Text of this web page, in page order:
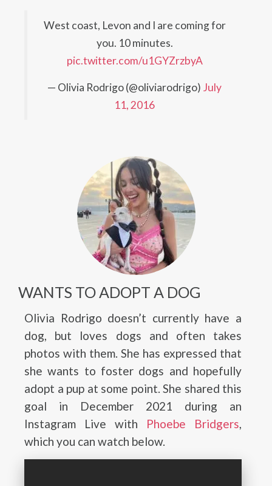
West coast, Levon and I are coming for
you. 10 minutes.
pic.twitter.com/u1GYZrzbyA
— Olivia Rodrigo (@oliviarodrigo) July
11, 2016
WANTS TO ADOPT A DOG
Olivia Rodrigo doesn’t currently have a
dog, but loves dogs and often takes
photos with them. She has expressed that
she wants to foster dogs and hopefully
adopt a pup at some point. She shared this
goal in December 2021 during an
Instagram Live with Phoebe Bridgers,
which you can watch below.